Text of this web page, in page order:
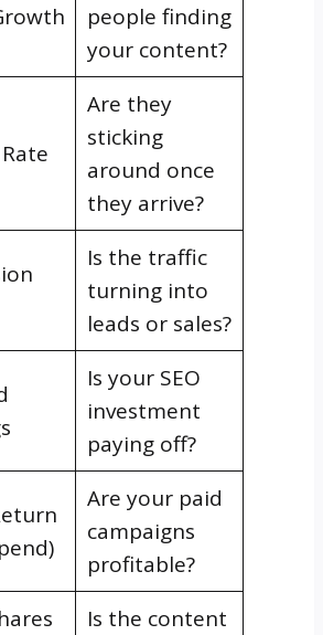
people finding
your content?
Are they
sticking
around once
they arrive?
Is the traffic
turning into
leads or sales?
Is your SEO
investment
paying off?
Are your paid
campaigns
profitable?
Is the content